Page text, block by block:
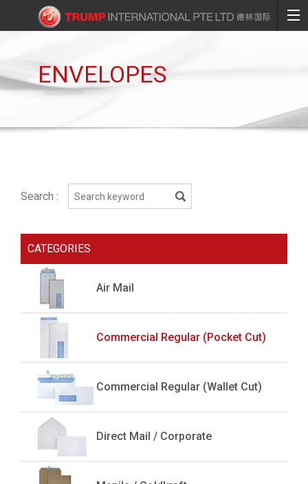
ENVELOPES
Search :
CATEGORIES
Air Mail
Commercial Regular (Pocket Cut)
Commercial Regular (Wallet Cut)
Direct Mail / Corporate